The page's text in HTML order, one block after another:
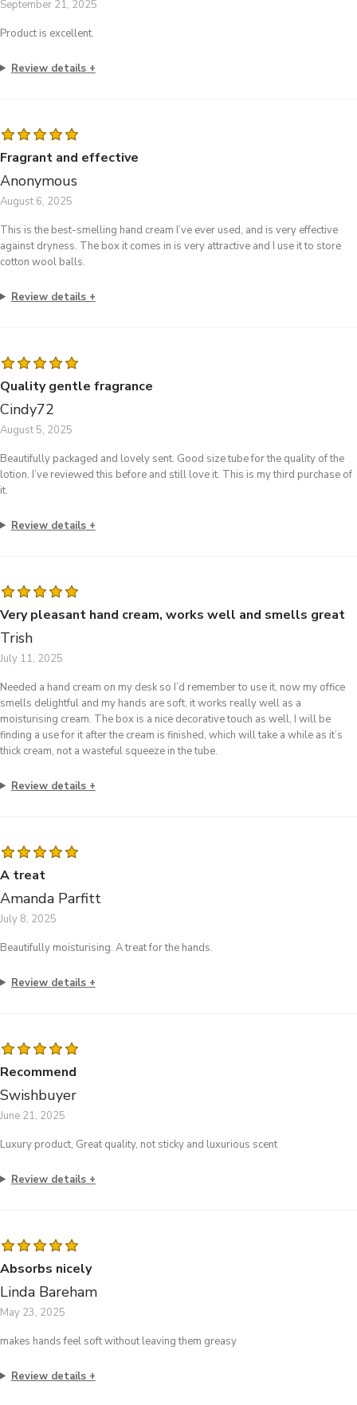
September 21, 2025
Product is excellent.
Review details
Fragrant and effective
Anonymous
August 6, 2025
This is the best-smelling hand cream I’ve ever used, and is very effective
against dryness. The box it comes in is very attractive and I use it to store
cotton wool balls.
Review details
Quality gentle fragrance
Cindy72
August 5, 2025
Beautifully packaged and lovely sent. Good size tube for the quality of the
lotion. I’ve reviewed this before and still love it. This is my third purchase of
it.
Review details
Very pleasant hand cream, works well and smells great
Trish
July 11, 2025
Needed a hand cream on my desk so I’d remember to use it, now my office
smells delightful and my hands are soft, it works really well as a
moisturising cream. The box is a nice decorative touch as well, I will be
finding a use for it after the cream is finished, which will take a while as it’s
thick cream, not a wasteful squeeze in the tube.
Review details
A treat
Amanda Parfitt
July 8, 2025
Beautifully moisturising. A treat for the hands.
Review details
Recommend
Swishbuyer
June 21, 2025
Luxury product, Great quality, not sticky and luxurious scent
Review details
Absorbs nicely
Linda Bareham
May 23, 2025
makes hands feel soft without leaving them greasy
Review details